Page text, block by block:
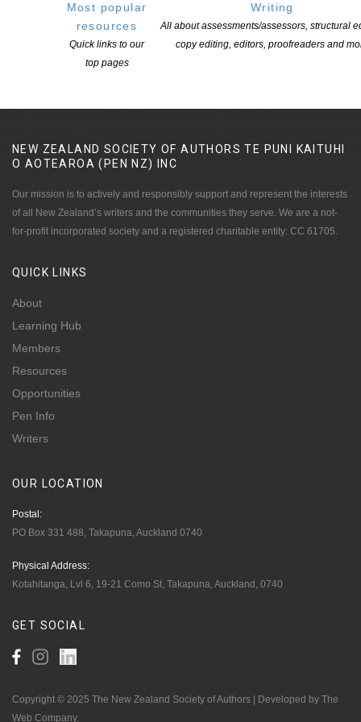
Most popular
resources
Quick links to our
top pages
Writing
All about assessments/assessors, structural
copy editing, editors, proofreaders and
NEW ZEALAND SOCIETY OF AUTHORS TE PUNI KAITUHI
O AOTEAROA (PEN NZ)
INC
Our mission is to actively and responsibly support and represent the interests
of all New Zealand’s writers and the communities they serve. We are a not-
for-profit incorporated society and a registered charitable entity: CC 61705.
QUICK LINKS
About
Learning Hub
Members
Resources
Opportunities
Pen Info
Writers
OUR LOCATION
Postal:
PO Box 331 488, Takapuna, Auckland 0740
Physical Address:
Kotahitanga, Lvl 6, 19-21 Como St, Takapuna, Auckland, 0740
GET SOCIAL
Copyright © 2025 The New Zealand Society of Authors | Developed by The
Web Company.